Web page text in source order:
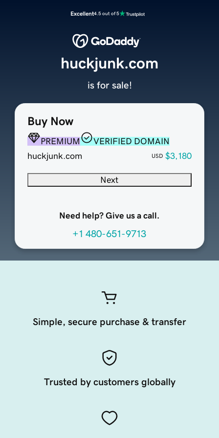
Excellent4.5 out of 5
Buy Now
PREMIUM
VERIFIED DOMAIN
huckjunk.com
USD $3,180
Next
Need help? Give us a call.
+1 480-651-9713
huckjunk.com
is for sale!
Simple, secure purchase & transfer
Trusted by customers globally